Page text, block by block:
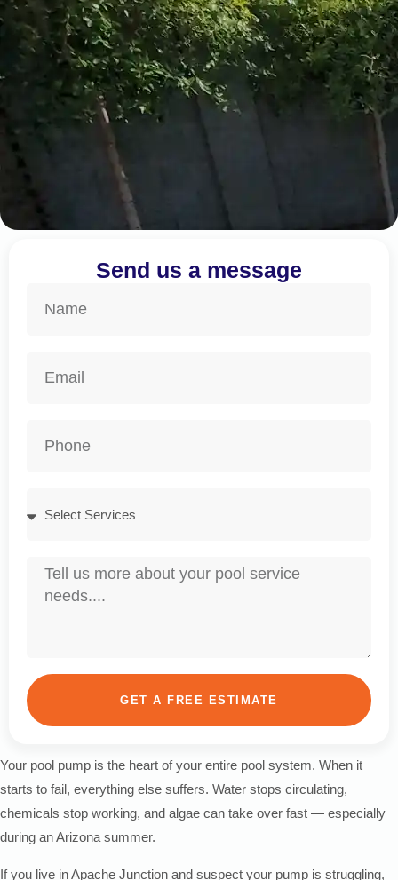
Send us a message
GET A FREE ESTIMATE
Your pool pump is the heart of your entire pool system. When it
starts to fail, everything else suffers. Water stops circulating,
chemicals stop working, and algae can take over fast — especially
during an Arizona summer.
If you live in Apache Junction and suspect your pump is struggling,